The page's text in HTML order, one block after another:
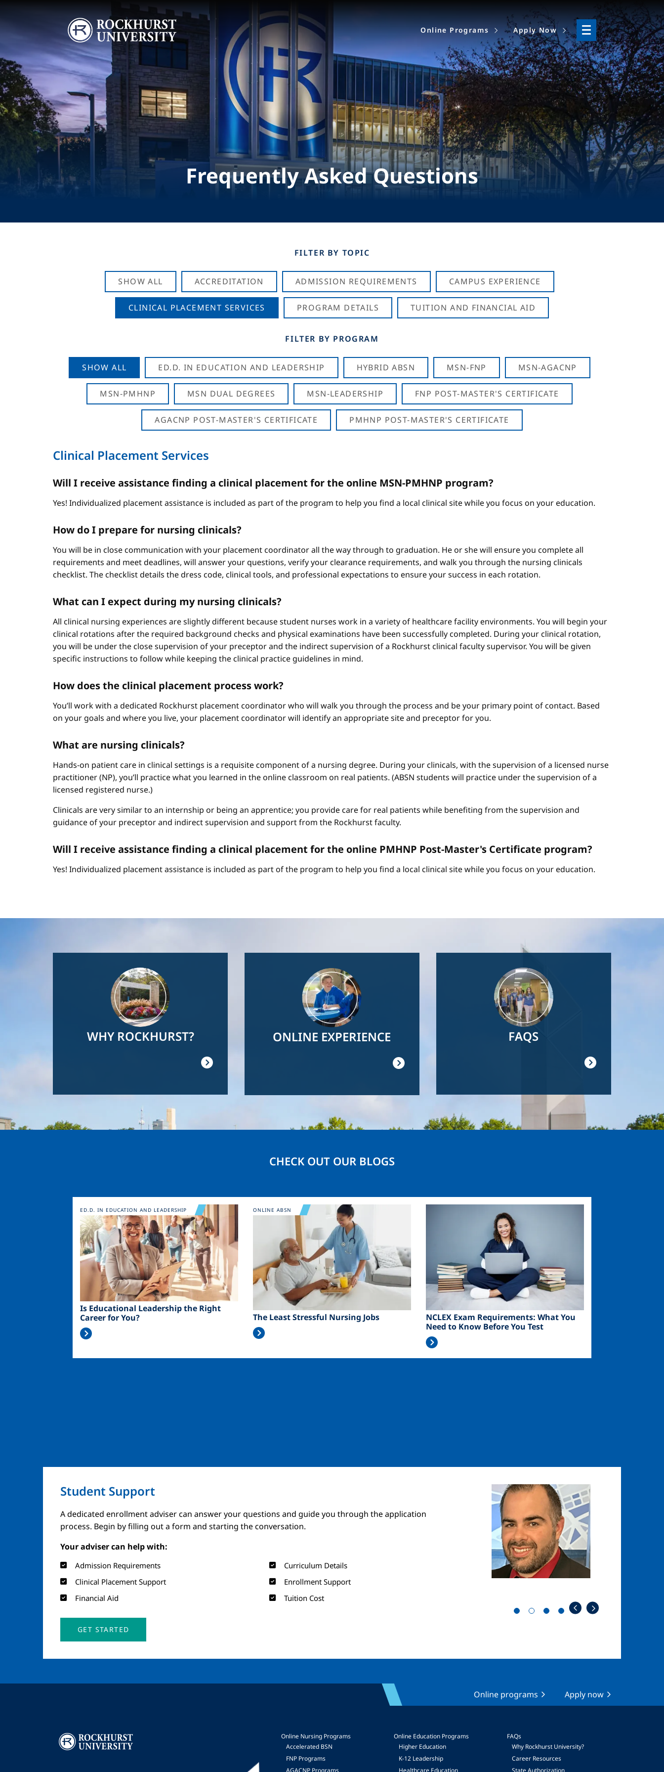
Image
Online Programs Apply Now
Frequently Asked Questions
FILTER BY TOPIC
SHOW ALL ACCREDITATION ADMISSION REQUIREMENTS CAMPUS EXPERIENCE
CLINICAL PLACEMENT SERVICES PROGRAM DETAILS TUITION AND FINANCIAL AID
FILTER BY PROGRAM
SHOW ALL ED.D. IN EDUCATION AND LEADERSHIP HYBRID ABSN MSN-FNP MSN-AGACNP
MSN-PMHNP MSN DUAL DEGREES MSN-LEADERSHIP FNP POST-MASTER'S CERTIFICATE
AGACNP POST-MASTER'S CERTIFICATE PMHNP POST-MASTER'S CERTIFICATE
Clinical Placement Services
Will I receive assistance finding a clinical placement for the online MSN-PMHNP program?
Yes! Individualized placement assistance is included as part of the program to help you find a local clinical site while you focus on your education.
How do I prepare for nursing clinicals?
You will be in close communication with your placement coordinator all the way through to graduation. He or she will ensure you complete all
requirements and meet deadlines, will answer your questions, verify your clearance requirements, and walk you through the nursing clinicals
checklist. The checklist details the dress code, clinical tools, and professional expectations to ensure your success in each rotation.
What can I expect during my nursing clinicals?
All clinical nursing experiences are slightly different because student nurses work in a variety of healthcare facility environments. You will begin your
clinical rotations after the required background checks and physical examinations have been successfully completed. During your clinical rotation,
you will be under the close supervision of your preceptor and the indirect supervision of a Rockhurst clinical faculty supervisor. You will be given
specific instructions to follow while keeping the clinical practice guidelines in mind.
How does the clinical placement process work?
You’ll work with a dedicated Rockhurst placement coordinator who will walk you through the process and be your primary point of contact. Based
on your goals and where you live, your placement coordinator will identify an appropriate site and preceptor for you.
What are nursing clinicals?
Hands-on patient care in clinical settings is a requisite component of a nursing degree. During your clinicals, with the supervision of a licensed nurse
practitioner (NP), you’ll practice what you learned in the online classroom on real patients. (ABSN students will practice under the supervision of a
licensed registered nurse.)
Clinicals are very similar to an internship or being an apprentice; you provide care for real patients while benefiting from the supervision and
guidance of your preceptor and indirect supervision and support from the Rockhurst faculty.
Will I receive assistance finding a clinical placement for the online PMHNP Post-Master's Certificate program?
Yes! Individualized placement assistance is included as part of the program to help you find a local clinical site while you focus on your education.
WHY ROCKHURST? ONLINE EXPERIENCE FAQS
CHECK OUT OUR BLOGS
Image
Is Educational Leadership the Right
Career for You?
ED.D. IN EDUCATION AND LEADERSHIP Image
The Least Stressful Nursing Jobs
ONLINE ABSN
NCLEX Exam Requirements: What You
Need to Know Before You Test
Student Support
A dedicated enrollment adviser can answer your questions and guide you through the application
process. Begin by filling out a form and starting the conversation.
Your adviser can help with:
Admission Requirements
Curriculum Details
Clinical Placement Support
Enrollment Support
Financial Aid
Tuition Cost
GET STARTED
Image
Online programs Apply now
Image
Online Nursing Programs
Accelerated BSN
FNP Programs
AGACNP Programs
Online Education Programs
Higher Education
K-12 Leadership
Healthcare Education
FAQs
Why Rockhurst University?
Career Resources
State Authorization